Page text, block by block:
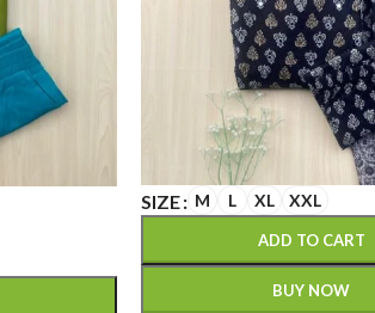
SIZE M L XL XXL
ADD TO CART
BUY NOW